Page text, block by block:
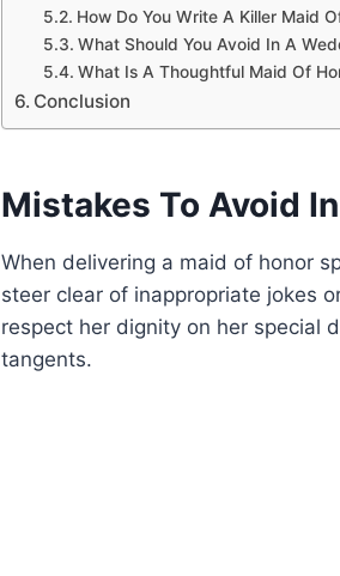
How Do You Write A Killer Maid
What Should You Avoid In A
What Is A Thoughtful Maid Of
Conclusion
Mistakes To Avoid
When delivering a maid of honor
steer clear of inappropriate jokes
respect her dignity on her special
tangents.